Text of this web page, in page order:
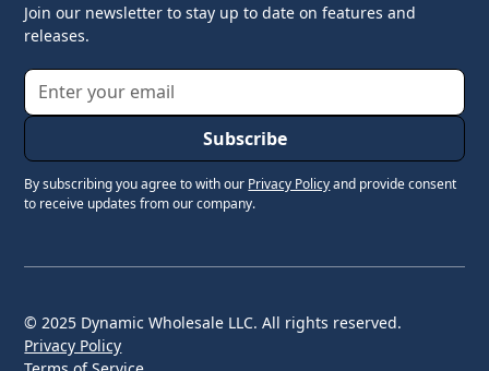
Join our newsletter to stay up to date on features and
releases.
By subscribing you agree to with our Privacy Policyand provide consent
to receive updates from our company.
© 2025 Dynamic Wholesale LLC. All rights reserved.
Privacy Policy